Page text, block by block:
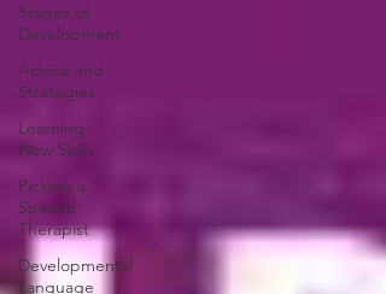
Stages of
Development
Advice and
Strategies
Learning
New Skills
Picking a
Speech
Therapist
Developmental
Language